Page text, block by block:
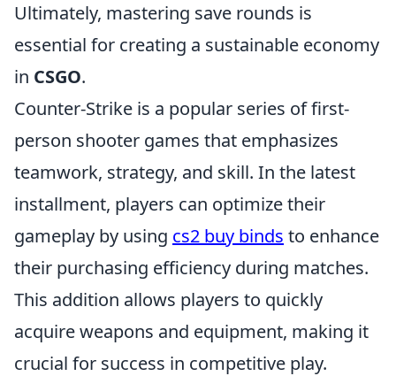
Ultimately, mastering save rounds is
essential for creating a sustainable economy
in CSGO.
Counter-Strike is a popular series of first-
person shooter games that emphasizes
teamwork, strategy, and skill. In the latest
installment, players can optimize their
gameplay by using cs2 buy binds to enhance
their purchasing efficiency during matches.
This addition allows players to quickly
acquire weapons and equipment, making it
crucial for success in competitive play.